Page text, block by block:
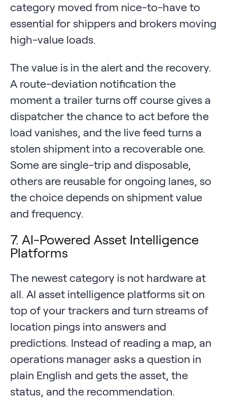
category moved from nice-to-have to
essential for shippers and brokers moving
high-value loads.
The value is in the alert and the recovery.
A route-deviation notification the
moment a trailer turns off course gives a
dispatcher the chance to act before the
load vanishes, and the live feed turns a
stolen shipment into a recoverable one.
Some are single-trip and disposable,
others are reusable for ongoing lanes, so
the choice depends on shipment value
and frequency.
7. AI-Powered Asset Intelligence
Platforms
The newest category is not hardware at
all. AI asset intelligence platforms sit on
top of your trackers and turn streams of
location pings into answers and
predictions. Instead of reading a map, an
operations manager asks a question in
plain English and gets the asset, the
status, and the recommendation.